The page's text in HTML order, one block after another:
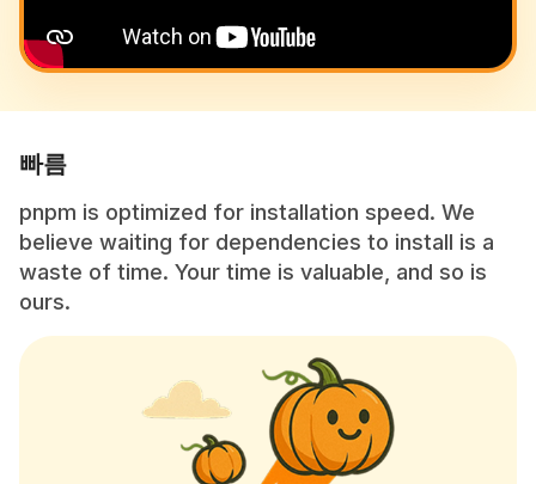
빠름
pnpm is optimized for installation speed. We
believe waiting for dependencies to install is a
waste of time. Your time is valuable, and so is
ours.